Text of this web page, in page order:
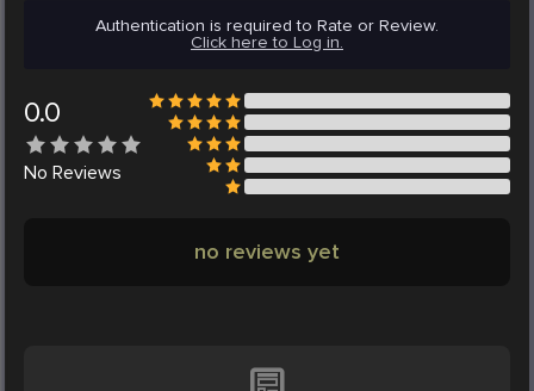
Authentication is required to Rate or Review.
Click here to Log in.
0.0
No Reviews
no reviews yet